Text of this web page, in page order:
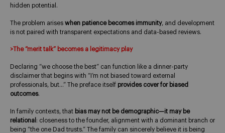
hidden potential.
The problem arises when patience becomes immunity, and development
is not paired with transparent expectations and data-based reviews.
>The “merit talk” becomes a legitimacy play
Declaring “we choose the best” can function like a dinner-party
disclaimer that begins with “I’m not biased toward external
professionals, but…” The preface itself provides cover for biased
outcomes.
In family contexts, that bias may not be demographic—it may be
relational : closeness to the founder, alignment with a dominant branch or
being “the one Dad trusts.” The family can sincerely believe it is being